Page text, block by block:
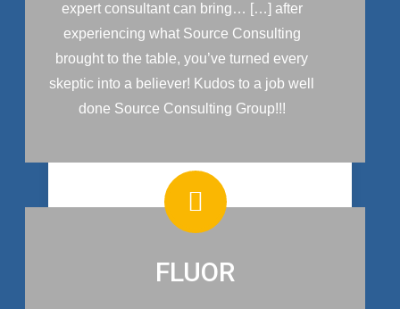
expert consultant can bring… […] after
experiencing what Source Consulting
brought to the table, you’ve turned every
skeptic into a believer! Kudos to a job well
done Source Consulting Group!!!
FLUOR